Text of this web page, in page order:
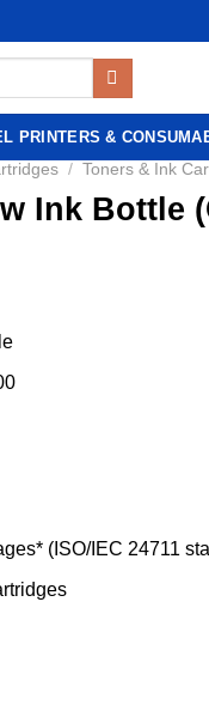
PRINTERS &
/ Toners & Ink
Ink Bottle
(ISO/IEC 24711